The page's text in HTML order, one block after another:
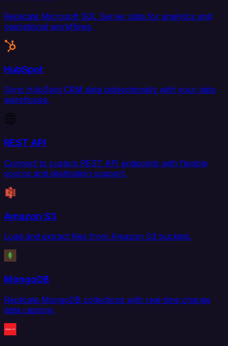
Replicate Microsoft SQL Server data for analytics and
operational workflows.
HubSpot
Sync HubSpot CRM data bidirectionally with your data
warehouse.
REST API
Connect to custom REST API endpoints with flexible
source and destination support.
Amazon S3
Load and extract files from Amazon S3 buckets.
MongoDB
Replicate MongoDB collections with real-time change
data capture.